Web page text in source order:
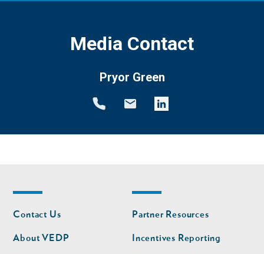
Media Contact
Pryor Green
Footer
nav
Contact Us
About VEDP
Footer
nav
second
Partner Resources
Incentives Reporting